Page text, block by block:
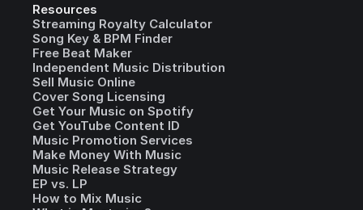
Resources
Streaming Royalty Calculator
Song Key & BPM Finder
Free Beat Maker
Independent Music Distribution
Sell Music Online
Cover Song Licensing
Get Your Music on Spotify
Get YouTube Content ID
Music Promotion Services
Make Money With Music
Music Release Strategy
EP vs. LP
How to Mix Music